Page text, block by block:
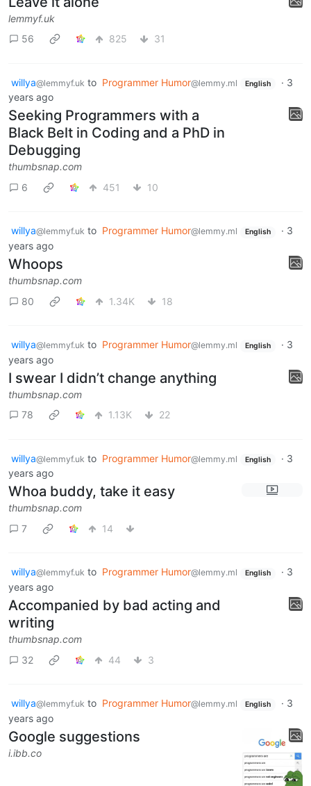
lemmyf.uk
56
825 31
willya@lemmyf.uk to Programmer Humor@lemmy.ml English · 3
years ago
Seeking Programmers with a
Black Belt in Coding and a PhD in
Debugging
thumbsnap.com
6
451 10
willya@lemmyf.uk to Programmer Humor@lemmy.ml English · 3
years ago
Whoops
thumbsnap.com
80
1.34K 18
willya@lemmyf.uk to Programmer Humor@lemmy.ml English · 3
years ago
I swear I didn’t change anything
thumbsnap.com
78
1.13K 22
willya@lemmyf.uk to Programmer Humor@lemmy.ml English · 3
years ago
Whoa buddy, take it easy
thumbsnap.com
7
14
willya@lemmyf.uk to Programmer Humor@lemmy.ml English · 3
years ago
Accompanied by bad acting and
writing
thumbsnap.com
32
44 3
willya@lemmyf.uk to Programmer Humor@lemmy.ml English · 3
years ago
Google suggestions
i.ibb.co